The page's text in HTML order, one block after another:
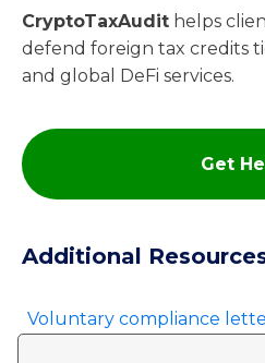
CryptoTaxAudit helps
defend foreign tax credits
and global DeFi services.
Get
Additional
Voluntary compliance